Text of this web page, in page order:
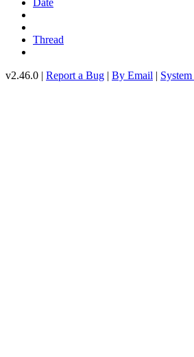
Date
Thread
v2.46.0 | Report a Bug | By Email |